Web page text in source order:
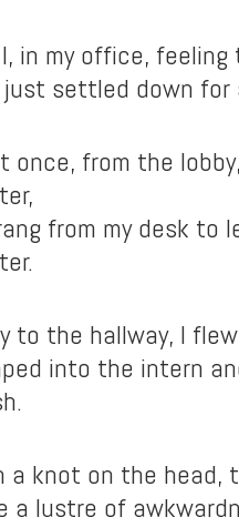
in my office,
just settled down for
once, from the
from my desk to
to the hallway, I
into the intern
a knot on the head,
a lustre of